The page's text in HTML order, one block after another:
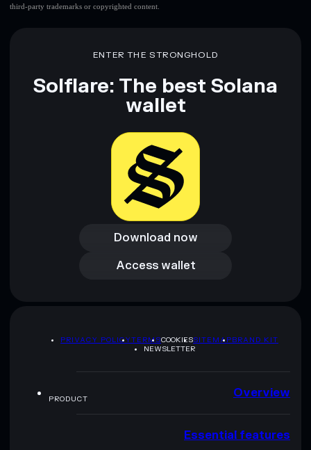
third-party trademarks or copyrighted content.
ENTER THE STRONGHOLD
Solflare: The best Solana
wallet
Download now
Download now
Access wallet
Access wallet
PRIVACY POLICYTERMSCOOKIESSITEMAPBRAND KIT
NEWSLETTER
PRODUCT Overview
Essential features